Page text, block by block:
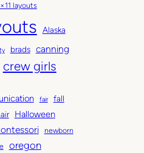
layouts
Alaska
brads canning
crew girls
fair fall
Halloween
newborn
oregon